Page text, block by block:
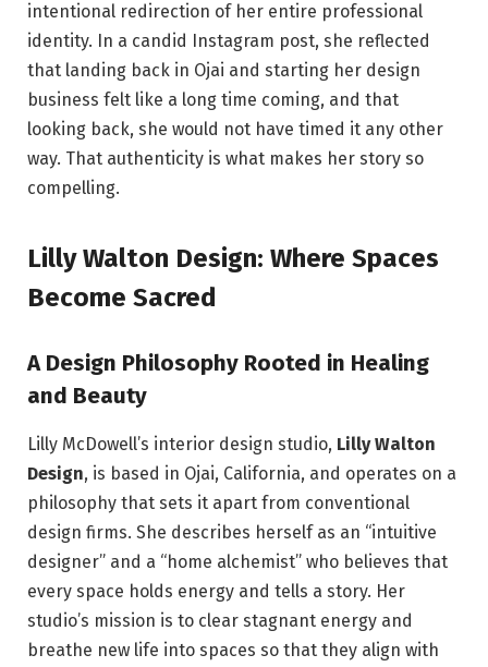
intentional redirection of her entire professional
identity. In a candid Instagram post, she reflected
that landing back in Ojai and starting her design
business felt like a long time coming, and that
looking back, she would not have timed it any other
way. That authenticity is what makes her story so
compelling.
Lilly Walton Design: Where Spaces
Become Sacred
A Design Philosophy Rooted in Healing
and Beauty
Lilly McDowell’s interior design studio, Lilly Walton
Design, is based in Ojai, California, and operates on a
philosophy that sets it apart from conventional
design firms. She describes herself as an “intuitive
designer” and a “home alchemist” who believes that
every space holds energy and tells a story. Her
studio’s mission is to clear stagnant energy and
breathe new life into spaces so that they align with